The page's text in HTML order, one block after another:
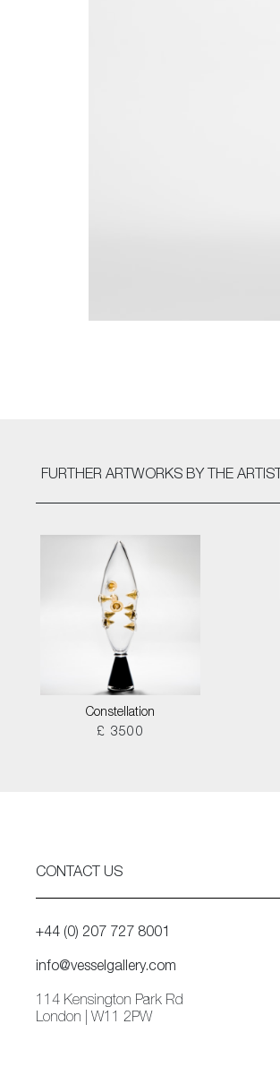
FURTHER ARTWORKS BY THE ARTIST
Constellation
£ 3500
CONTACT US
+44 (0) 207 727 8001
info@vesselgallery.com
114 Kensington Park Rd
London | W11 2PW